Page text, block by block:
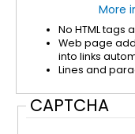
More
No HTML tags
Web page
into links
Lines and
CAPTCHA